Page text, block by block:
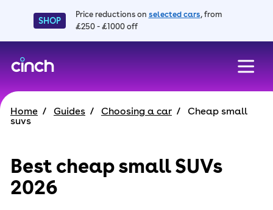
SHOP
Price reductions on selected cars, from
£250 - £1000 off
Home Guides Choosing a car
Cheap small
suvs
Best cheap small SUVs
2026